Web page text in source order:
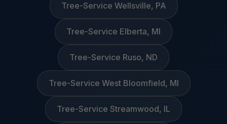
Tree-Service Wellsville, PA
Tree-Service Elberta, MI
Tree-Service Ruso, ND
Tree-Service West Bloomfield, MI
Tree-Service Streamwood, IL